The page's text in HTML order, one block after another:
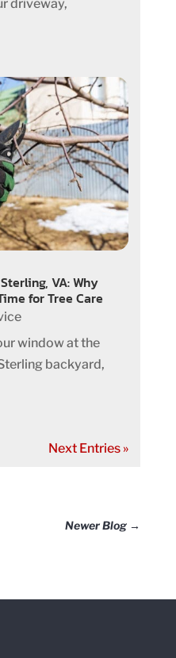
driveway,
VA: Why
for Tree Care
window at the
backyard,
Next Entries »
Newer Blog →